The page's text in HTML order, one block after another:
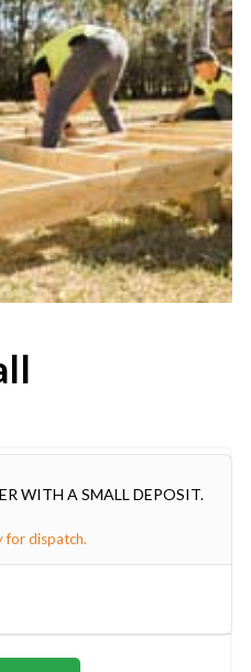
WITH A SMALL DEPOSIT.
for dispatch.